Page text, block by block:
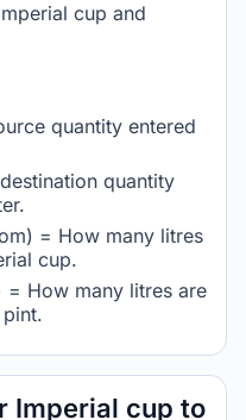
cup and
quantity entered
quantity
= How many litres
cup.
How many litres are
Imperial cup to